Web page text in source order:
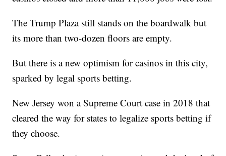
The Trump Plaza still stands on the boardwalk but
its more than two-dozen floors are empty.
But there is a new optimism for casinos in this city,
sparked by legal sports betting.
New Jersey won a Supreme Court case in 2018 that
cleared the way for states to legalize sports betting if
they choose.